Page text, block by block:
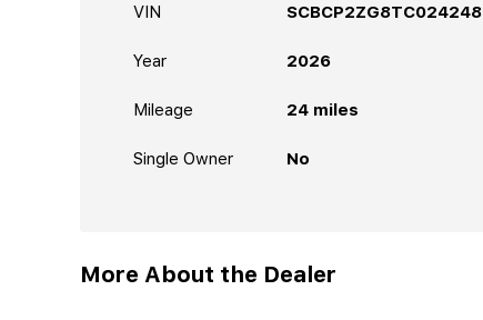
VIN SCBCP2ZG8TC024248
Year 2026
Mileage 24 miles
Single Owner No
More About the Dealer